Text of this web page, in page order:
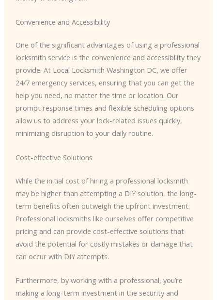
Convenience and Accessibility
One of the significant advantages of using a professional
locksmith service is the convenience and accessibility they
provide. At Local Locksmith Washington DC, we offer
24/7 emergency services, ensuring that you can get the
help you need, no matter the time or location. Our
prompt response times and flexible scheduling options
allow us to address your lock-related issues quickly,
minimizing disruption to your daily routine.
Cost-effective Solutions
While the initial cost of hiring a professional locksmith
may be higher than attempting a DIY solution, the long-
term benefits often outweigh the upfront investment.
Professional locksmiths like ourselves offer competitive
pricing and can provide cost-effective solutions that
avoid the potential for costly mistakes or damage that
can occur with DIY attempts.
Furthermore, by working with a professional, you’re
making a long-term investment in the security and